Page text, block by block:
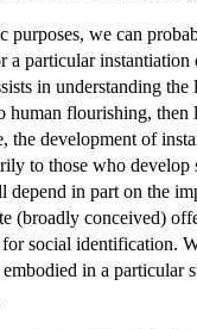
purposes, we can
a particular
in understanding
human flourishing,
the development of
to those who
in part on the
(broadly conceived)
for social identification.
embodied in a particular